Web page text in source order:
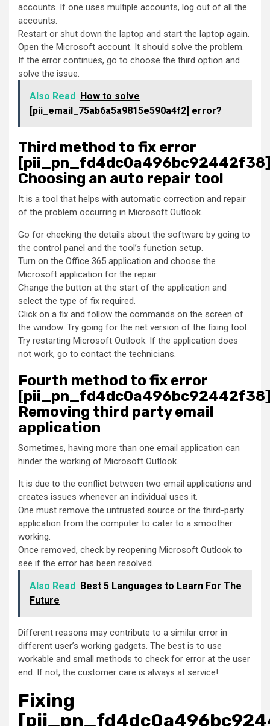
accounts. If one uses multiple accounts, log out of all the
accounts.
Restart or shut down the laptop and start the laptop again.
Open the Microsoft account. It should solve the problem.
If the error continues, go to choose the third option and
solve the issue.
Also Read
How to solve
[pii_email_75ab6a5a9815e590a4f2] error?
Third method to fix error
Choosing an auto repair tool
It is a tool that helps with automatic correction and repair
of the problem occurring in Microsoft Outlook.
Go for checking the details about the software by going to
the control panel and the tool’s function setup.
Turn on the Office 365 application and choose the
Microsoft application for the repair.
Change the button at the start of the application and
select the type of fix required.
Click on a fix and follow the commands on the screen of
the window. Try going for the net version of the fixing tool.
Try restarting Microsoft Outlook. If the application does
not work, go to contact the technicians.
Fourth method to fix error
Removing third party email
application
Sometimes, having more than one email application can
hinder the working of Microsoft Outlook.
It is due to the conflict between two email applications and
creates issues whenever an individual uses it.
One must remove the untrusted source or the third-party
application from the computer to cater to a smoother
working.
Once removed, check by reopening Microsoft Outlook to
see if the error has been resolved.
Also Read
Best 5 Languages to Learn For The
Future
Different reasons may contribute to a similar error in
different user’s working gadgets. The best is to use
workable and small methods to check for error at the user
end. If not, the customer care is always at service!
Fixing